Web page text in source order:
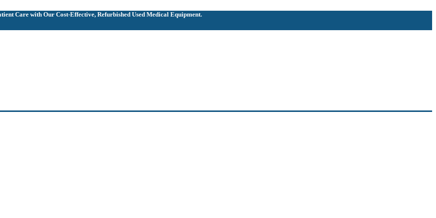
Care with Our Cost-Effective, Refurbished Used Medical Equipment.